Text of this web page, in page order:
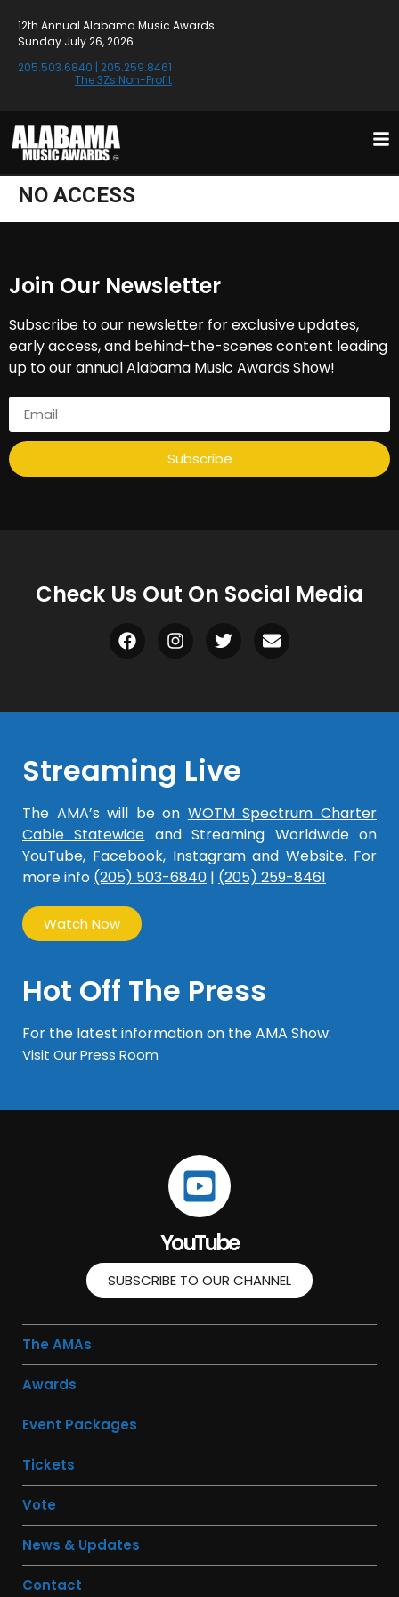
12th Annual Alabama Music Awards
Sunday July 26, 2026
205.503.6840 | 205.259.8461
The 3Zs Non-Profit
NO ACCESS
Join Our Newsletter​
Subscribe to our newsletter for exclusive updates,
early access, and behind-the-scenes content leading
up to our annual Alabama Music Awards Show!
Subscribe
Check Us Out On Social Media
Streaming Live
The AMA’s will be on WOTM Spectrum Charter
Cable Statewide and Streaming Worldwide on
YouTube, Facebook, Instagram and Website. For
more info (205) 503-6840 | (205) 259-8461
Watch Now
Hot Off The Press
For the latest information on the AMA Show:
Visit Our Press Room
YouTube
SUBSCRIBE TO OUR CHANNEL
The AMAs
Awards
Event Packages
Tickets
Vote
News & Updates
Contact